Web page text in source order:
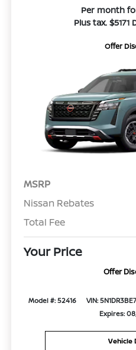
Per month
Plus tax. $5171
Offer
MSRP
Nissan Rebates
Total Fee
Your Price
Offer
Model #: 52416 VIN:
Expires:
Vehicle